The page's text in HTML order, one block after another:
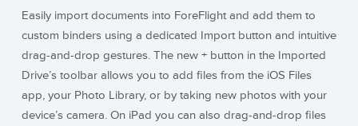
Easily import documents into ForeFlight and add them to
custom binders using a dedicated Import button and intuitive
drag-and-drop gestures. The new + button in the Imported
Drive’s toolbar allows you to add files from the iOS Files
app, your Photo Library, or by taking new photos with your
device’s camera. On iPad you can also drag-and-drop files